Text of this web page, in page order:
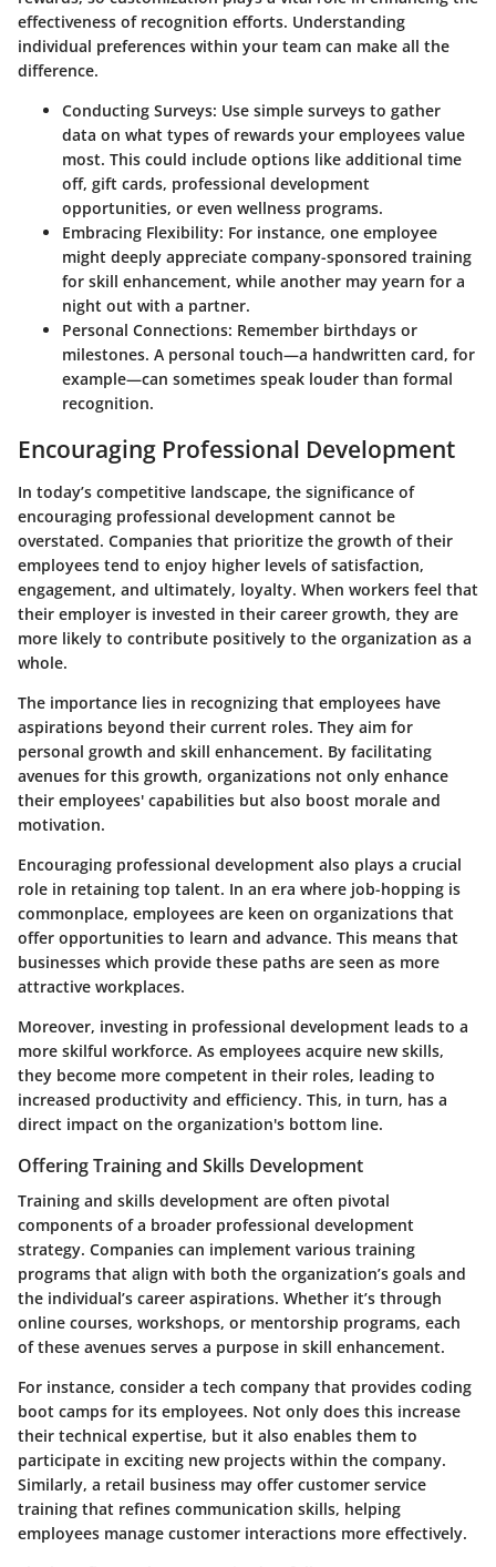
effectiveness of recognition efforts. Understanding
individual preferences within your team can make all the
difference.
Conducting Surveys: Use simple surveys to gather
data on what types of rewards your employees value
most. This could include options like additional time
off, gift cards, professional development
opportunities, or even wellness programs.
Embracing Flexibility: For instance, one employee
might deeply appreciate company-sponsored training
for skill enhancement, while another may yearn for a
night out with a partner.
Personal Connections: Remember birthdays or
milestones. A personal touch—a handwritten card, for
example—can sometimes speak louder than formal
recognition.
Encouraging Professional Development
In today’s competitive landscape, the significance of
encouraging professional development cannot be
overstated. Companies that prioritize the growth of their
employees tend to enjoy higher levels of satisfaction,
engagement, and ultimately, loyalty. When workers feel that
their employer is invested in their career growth, they are
more likely to contribute positively to the organization as a
whole.
The importance lies in recognizing that employees have
aspirations beyond their current roles. They aim for
personal growth and skill enhancement. By facilitating
avenues for this growth, organizations not only enhance
their employees' capabilities but also boost morale and
motivation.
Encouraging professional development also plays a crucial
role in retaining top talent. In an era where job-hopping is
commonplace, employees are keen on organizations that
offer opportunities to learn and advance. This means that
businesses which provide these paths are seen as more
attractive workplaces.
Moreover, investing in professional development leads to a
more skilful workforce. As employees acquire new skills,
they become more competent in their roles, leading to
increased productivity and efficiency. This, in turn, has a
direct impact on the organization's bottom line.
Offering Training and Skills Development
Training and skills development are often pivotal
components of a broader professional development
strategy. Companies can implement various training
programs that align with both the organization’s goals and
the individual’s career aspirations. Whether it’s through
online courses, workshops, or mentorship programs, each
of these avenues serves a purpose in skill enhancement.
For instance, consider a tech company that provides coding
boot camps for its employees. Not only does this increase
their technical expertise, but it also enables them to
participate in exciting new projects within the company.
Similarly, a retail business may offer customer service
training that refines communication skills, helping
employees manage customer interactions more effectively.